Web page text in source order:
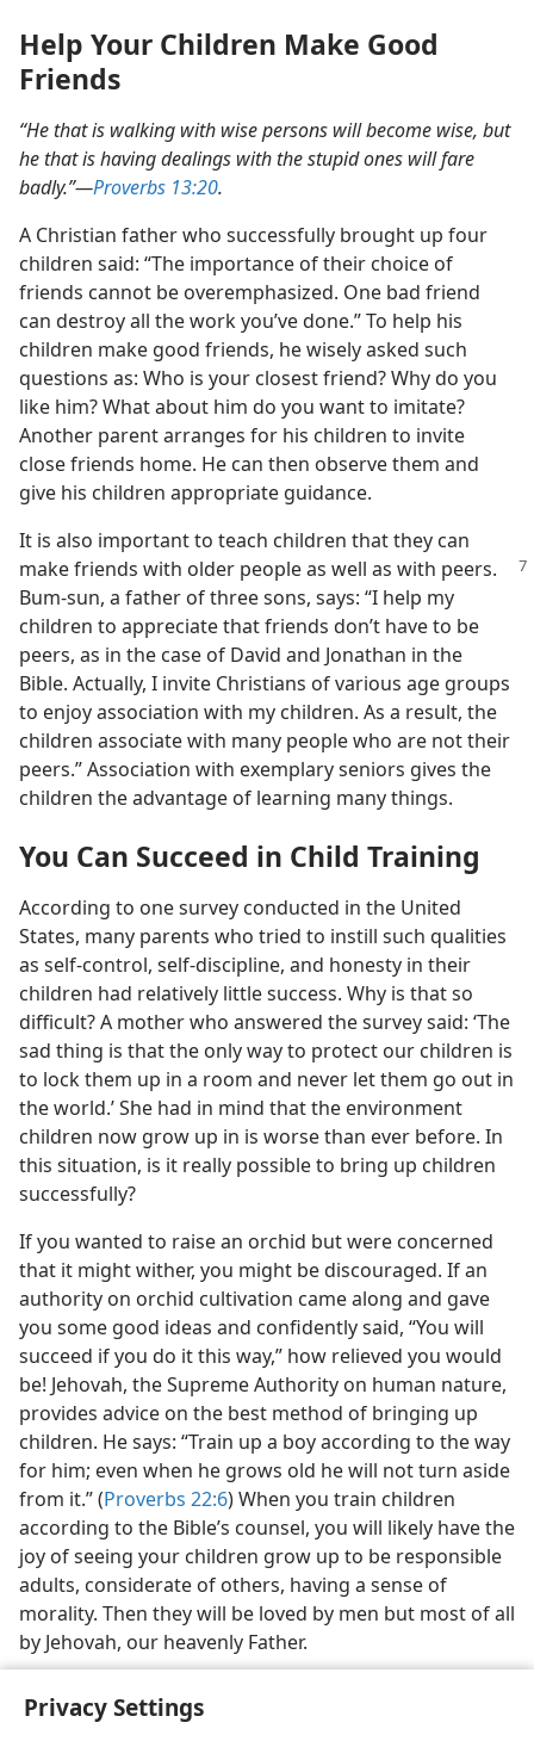
Privacy Settings
Help Your Children Make Good
Friends
“He that is walking with wise persons will become wise, but
he that is having dealings with the stupid ones will fare
badly.”​—Proverbs 13:20.
A Christian father who successfully brought up four
children said: “The importance of their choice of
friends cannot be overemphasized. One bad friend
can destroy all the work you’ve done.” To help his
children make good friends, he wisely asked such
questions as: Who is your closest friend? Why do you
like him? What about him do you want to imitate?
Another parent arranges for his children to invite
close friends home. He can then observe them and
give his children appropriate guidance.
It is also important to teach children that they can
make friends with older people as well as with peers.
Bum-sun, a father of three sons, says: “I help my
children to appreciate that friends don’t have to be
peers, as in the case of David and Jonathan in the
Bible. Actually, I invite Christians of various age groups
to enjoy association with my children. As a result, the
children associate with many people who are not their
peers.” Association with exemplary seniors gives the
children the advantage of learning many things.
You Can Succeed in Child Training
According to one survey conducted in the United
States, many parents who tried to instill such qualities
as self-control, self-discipline, and honesty in their
children had relatively little success. Why is that so
difficult? A mother who answered the survey said: ‘The
sad thing is that the only way to protect our children is
to lock them up in a room and never let them go out in
the world.’ She had in mind that the environment
children now grow up in is worse than ever before. In
this situation, is it really possible to bring up children
successfully?
If you wanted to raise an orchid but were concerned
that it might wither, you might be discouraged. If an
authority on orchid cultivation came along and gave
you some good ideas and confidently said, “You will
succeed if you do it this way,” how relieved you would
be! Jehovah, the Supreme Authority on human nature,
provides advice on the best method of bringing up
children. He says: “Train up a boy according to the way
for him; even when he grows old he will not turn aside
from it.” (Proverbs 22:6) When you train children
according to the Bible’s counsel, you will likely have the
joy of seeing your children grow up to be responsible
adults, considerate of others, having a sense of
morality. Then they will be loved by men but most of all
by Jehovah, our heavenly Father.